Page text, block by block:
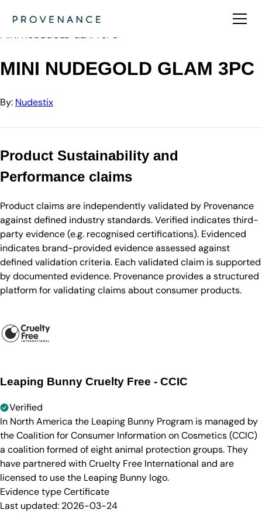
Nudestix
MINI NUDEGOLD GLAM 3PC
MINI NUDEGOLD GLAM 3PC
By: Nudestix
Product Sustainability and
Performance claims
Product claims are independently validated by Provenance
against defined industry standards. Verified indicates third-
party evidence (e.g. recognised certifications). Evidenced
indicates brand-provided evidence assessed against
defined validation criteria. Each validated claim is supported
by documented evidence. Provenance provides a structured
platform for validating claims about consumer products.
Leaping Bunny Cruelty Free - CCIC
Verified
In North America the Leaping Bunny Program is managed by
the Coalition for Consumer Information on Cosmetics (CCIC)
a coalition formed of eight animal protection groups. They
have partnered with Cruelty Free International and are
licensed to use the Leaping Bunny logo.
Evidence typeCertificate
Last updated: 2026-03-24